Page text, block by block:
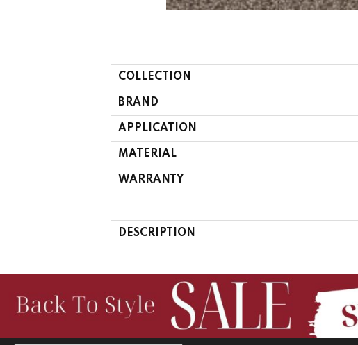
COLLECTION
BRAND
APPLICATION
MATERIAL
WARRANTY
DESCRIPTION